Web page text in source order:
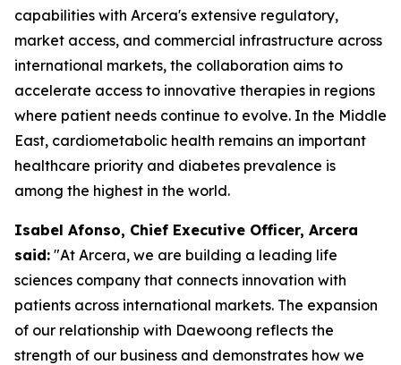
capabilities with Arcera's extensive regulatory,
market access, and commercial infrastructure across
international markets, the collaboration aims to
accelerate access to innovative therapies in regions
where patient needs continue to evolve. In the Middle
East, cardiometabolic health remains an important
healthcare priority and diabetes prevalence is
among the highest in the world.
Isabel Afonso, Chief Executive Officer, Arcera
said: "At Arcera, we are building a leading life
sciences company that connects innovation with
patients across international markets. The expansion
of our relationship with Daewoong reflects the
strength of our business and demonstrates how we